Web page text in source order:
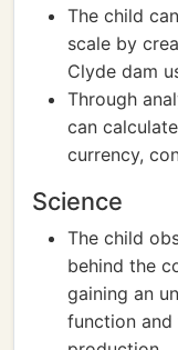
The child
scale by
Clyde dam
Through
can
currency,
Science
The child
behind the
gaining an
function